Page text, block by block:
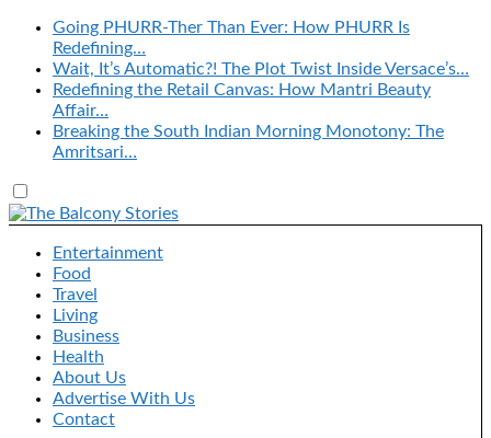
Going PHURR-Ther Than Ever: How PHURR Is
Redefining…
Wait, It’s Automatic?! The Plot Twist Inside Versace’s…
Redefining the Retail Canvas: How Mantri Beauty
Affair…
Breaking the South Indian Morning Monotony: The
Amritsari…
Entertainment
Food
Travel
Living
Business
Health
About Us
Advertise With Us
Contact